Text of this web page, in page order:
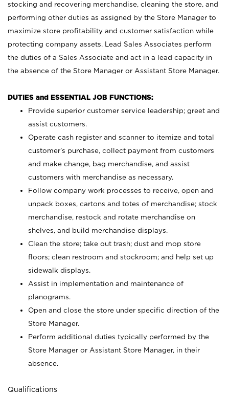
stocking and recovering merchandise, cleaning the store, and
performing other duties as assigned by the Store Manager to
maximize store profitability and customer satisfaction while
protecting company assets. Lead Sales Associates perform
the duties of a Sales Associate and act in a lead capacity in
the absence of the Store Manager or Assistant Store Manager.
DUTIES and ESSENTIAL JOB FUNCTIONS:
Provide superior customer service leadership; greet and
assist customers.
Operate cash register and scanner to itemize and total
customer’s purchase, collect payment from customers
and make change, bag merchandise, and assist
customers with merchandise as necessary.
Follow company work processes to receive, open and
unpack boxes, cartons and totes of merchandise; stock
merchandise, restock and rotate merchandise on
shelves, and build merchandise displays.
Clean the store; take out trash; dust and mop store
floors; clean restroom and stockroom; and help set up
sidewalk displays.
Assist in implementation and maintenance of
planograms.
Open and close the store under specific direction of the
Store Manager.
Perform additional duties typically performed by the
Store Manager or Assistant Store Manager, in their
absence.
Qualifications